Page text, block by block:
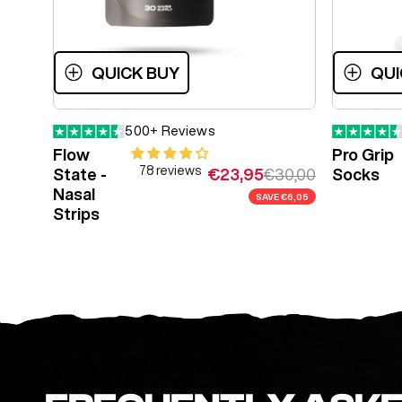
QUICK BUY
500+ Reviews
Flow
State -
Nasal
Strips
78 reviews Sale price
€23,95Regular price
€30,00
SAVE €6,05
Pro Grip
Socks